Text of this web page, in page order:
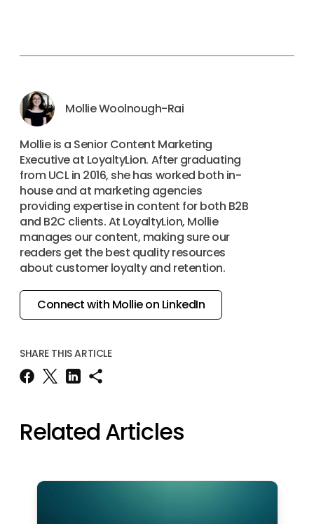
Mollie Woolnough-Rai
Mollie is a Senior Content Marketing
Executive at LoyaltyLion. After graduating
from UCL in 2016, she has worked both in-
house and at marketing agencies
providing expertise in content for both B2B
and B2C clients. At LoyaltyLion, Mollie
manages our content, making sure our
readers get the best quality resources
about customer loyalty and retention.
Connect with Mollie on LinkedIn
SHARE THIS ARTICLE
Related Articles